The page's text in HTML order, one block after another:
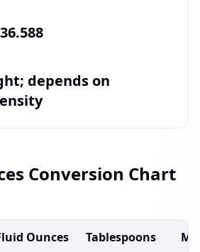
depends on
Conversion Chart
Ounces Tablespoons